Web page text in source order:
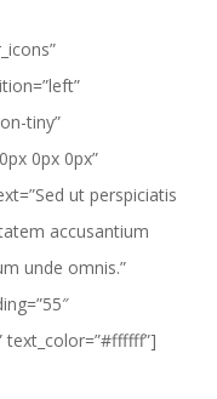
tiny”
0px 0px”
ut perspiciatis
accusantium
unde omnis.”
text_color=”#ffffff”]